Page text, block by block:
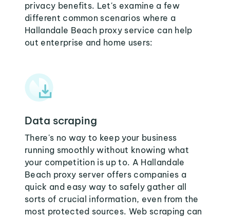
privacy benefits. Let's examine a few
different common scenarios where a
Hallandale Beach proxy service can help
out enterprise and home users:
Data scraping
There's no way to keep your business
running smoothly without knowing what
your competition is up to. A Hallandale
Beach proxy server offers companies a
quick and easy way to safely gather all
sorts of crucial information, even from the
most protected sources. Web scraping can